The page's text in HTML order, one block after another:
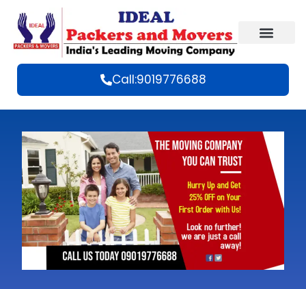
Call:9019776688